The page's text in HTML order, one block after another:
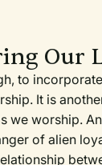
Our
to
It is
we worship.
of alien